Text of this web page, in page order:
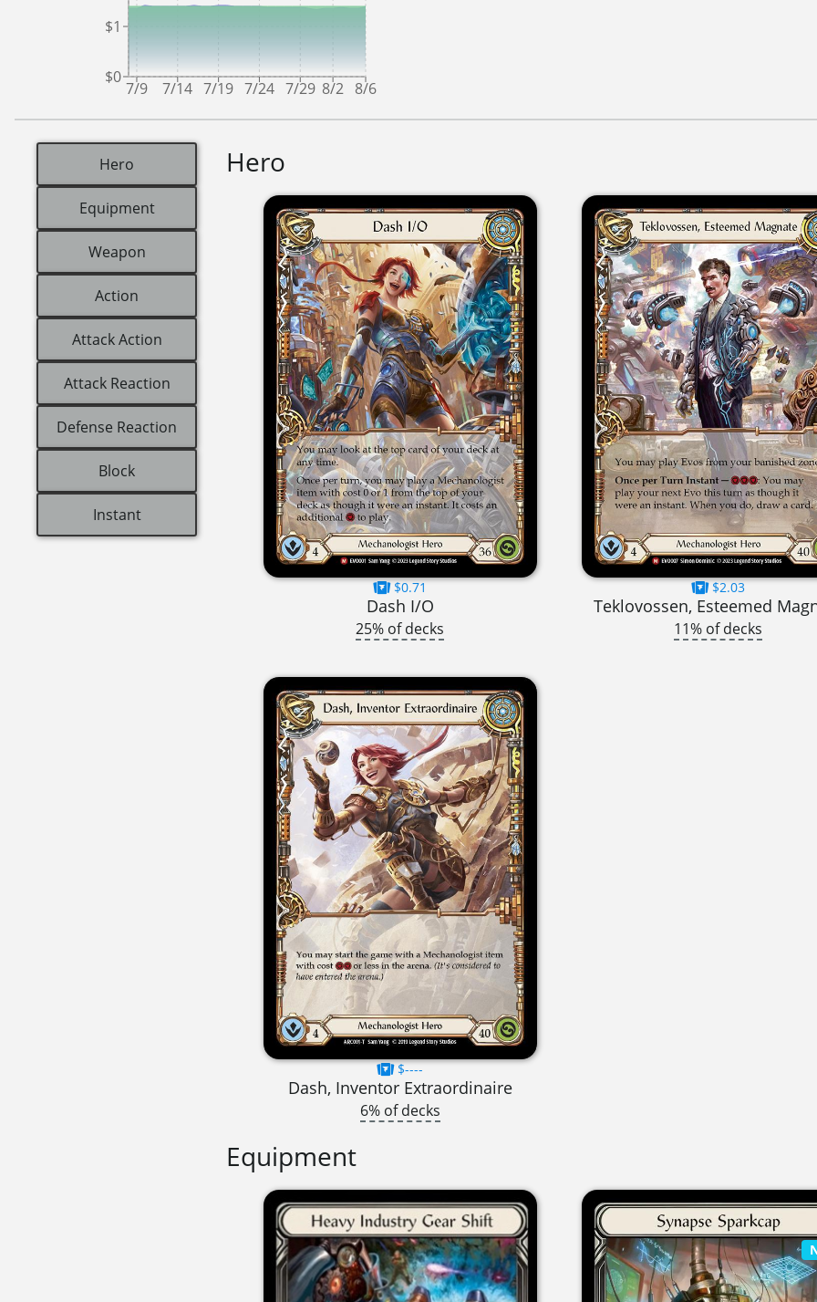
7/9 7/14 7/19 7/24 7/29 8/2 8/6
$0
$1
Hero
Equipment
Weapon
Action
Attack Action
Attack Reaction
Defense Reaction
Block
Instant
Hero
$0.71
Dash I/O
25% of decks
$2.03
Teklovossen, Esteemed
11% of decks
$----
Dash, Inventor Extraordinaire
6% of decks
Equipment